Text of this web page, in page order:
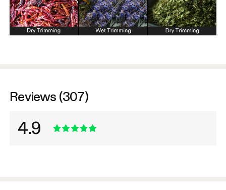
Reviews (307)
4.9